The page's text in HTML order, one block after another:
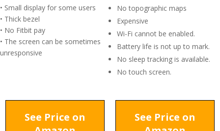
• Small display for some users
• Thick bezel
• No Fitbit pay
• The screen can be sometimes
unresponsive
No topographic maps
Expensive
Wi-Fi cannot be enabled.
Battery life is not up to mark.
No sleep tracking is available.
No touch screen.
See Price on
See Price on